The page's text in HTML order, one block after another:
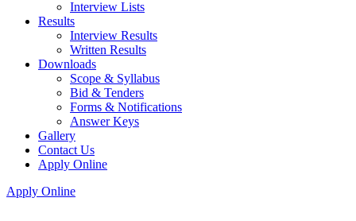
Interview Lists
Results
Interview Results
Written Results
Downloads
Scope & Syllabus
Bid & Tenders
Forms & Notifications
Answer Keys
Gallery
Contact Us
Apply Online
Apply Online